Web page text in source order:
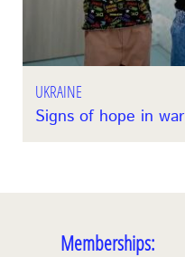
UKRAINE
Signs of hope in war
Memberships: